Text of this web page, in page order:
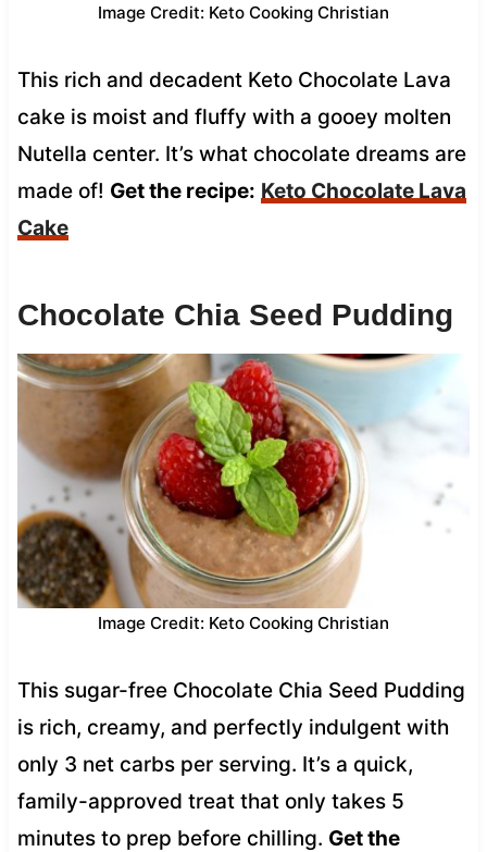
Image Credit: Keto Cooking Christian
This rich and decadent Keto Chocolate Lava
cake is moist and fluffy with a gooey molten
Nutella center. It’s what chocolate dreams are
made of! Get the recipe: Keto Chocolate Lava
Cake
Chocolate Chia Seed Pudding
Image Credit: Keto Cooking Christian
This sugar-free Chocolate Chia Seed Pudding
is rich, creamy, and perfectly indulgent with
only 3 net carbs per serving. It’s a quick,
family-approved treat that only takes 5
minutes to prep before chilling. Get the